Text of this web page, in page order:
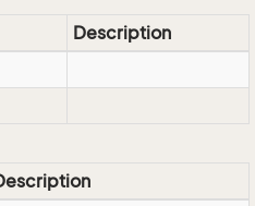
Description